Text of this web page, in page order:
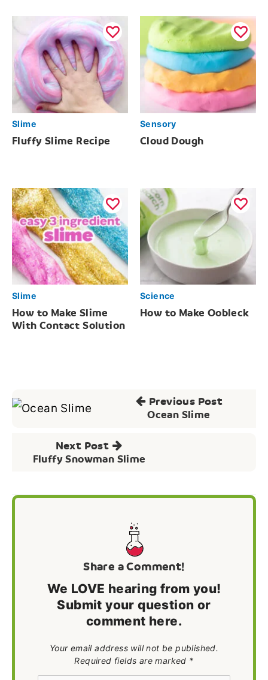
Slime
Fluffy Slime Recipe
Sensory
Cloud Dough
Slime
How to Make Slime
With Contact Solution
Science
How to Make Oobleck
Post
navigation
Previous Post
Ocean Slime
Next Post
Fluffy Snowman Slime
Share a Comment!
We LOVE hearing from you!
Submit your question or
comment here.
Your email address will not be published.
Required fields are marked *